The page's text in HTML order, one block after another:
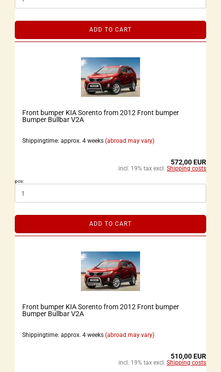
ADD TO CART
Front bumper KIA Sorento from 2012 Front bumper
Bumper Bullbar V2A
Shippingtime: approx. 4 weeks (abroad may vary)
572,00 EUR
incl. 19% tax excl. Shipping costs
pcs:
ADD TO CART
Front bumper KIA Sorento from 2012 Front bumper
Bumper Bullbar V2A
Shippingtime: approx. 4 weeks (abroad may vary)
510,00 EUR
incl. 19% tax excl. Shipping costs